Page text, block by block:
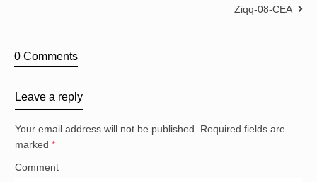
Ziqq-08-CEA
0 Comments
Leave a reply
Your email address will not be published.
Required fields are
marked *
Comment